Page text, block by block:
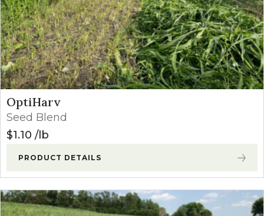
OptiHarv
Seed Blend
$1.10 lb
PRODUCT DETAILS